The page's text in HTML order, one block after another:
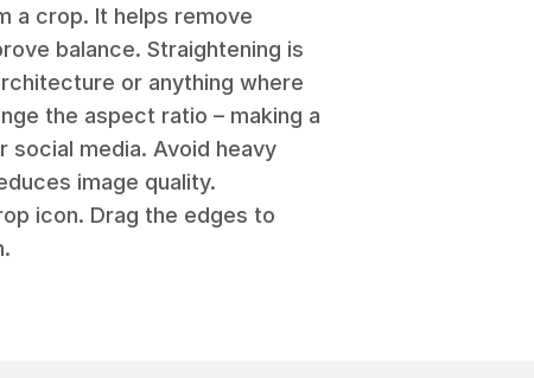
a crop. It helps remove
balance. Straightening is
or anything where
the aspect ratio – making a
social media. Avoid heavy
image quality.
icon. Drag the edges to